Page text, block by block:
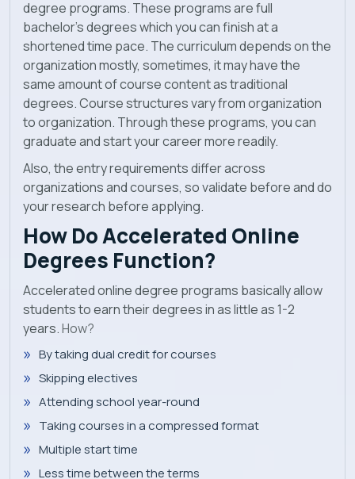
degree programs. These programs are full
bachelor’s degrees which you can finish at a
shortened time pace. The curriculum depends on the
organization mostly, sometimes, it may have the
same amount of course content as traditional
degrees. Course structures vary from organization
to organization. Through these programs, you can
graduate and start your career more readily.
Also, the entry requirements differ across
organizations and courses, so validate before and do
your research before applying.
How Do Accelerated Online
Degrees Function?
Accelerated online degree programs basically allow
students to earn their degrees in as little as 1-2
years.How?
By taking dual credit for courses
Skipping electives
Attending school year-round
Taking courses in a compressed format
Multiple start time
Less time between the terms